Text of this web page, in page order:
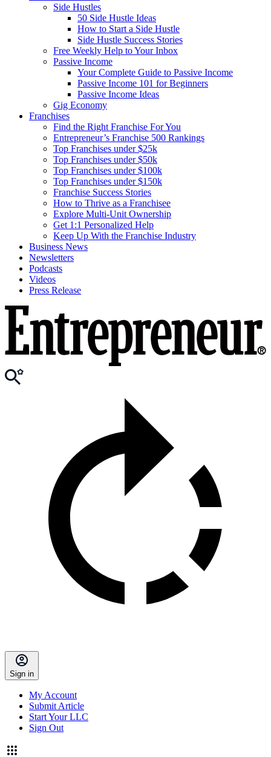
Side Hustles
50 Side Hustle Ideas
How to Start a Side Hustle
Side Hustle Success Stories
Free Weekly Help to Your Inbox
Passive Income
Your Complete Guide to Passive Income
Passive Income 101 for Beginners
Passive Income Ideas
Gig Economy
Franchises
Find the Right Franchise For You
Entrepreneur’s Franchise 500 Rankings
Top Franchises under $25k
Top Franchises under $50k
Top Franchises under $100k
Top Franchises under $150k
Franchise Success Stories
How to Thrive as a Franchisee
Explore Multi-Unit Ownership
Get 1:1 Personalized Help
Keep Up With the Franchise Industry
Business News
Newsletters
Podcasts
Videos
Press Release
Sign in
My Account
Submit Article
Start Your LLC
Sign Out